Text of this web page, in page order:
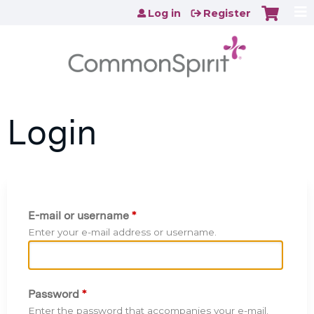
Jump to content
Log in Register
Login
E-mail or username *
Enter your e-mail address or username.
Password *
Enter the password that accompanies your e-mail.